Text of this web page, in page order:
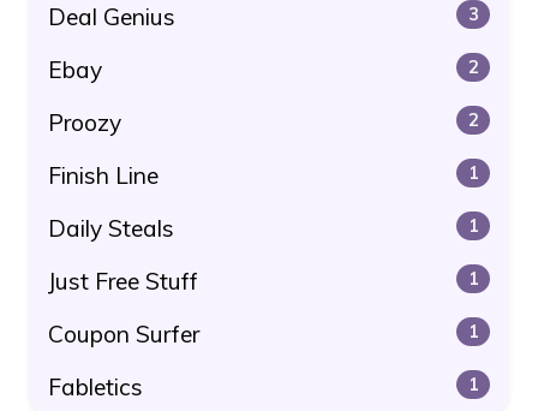
Deal Genius 3
Ebay 2
Proozy 2
Finish Line 1
Daily Steals 1
Just Free Stuff 1
Coupon Surfer 1
Fabletics 1